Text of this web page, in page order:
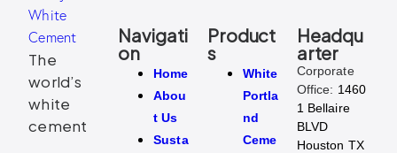
The
world’s
white
cement
Navigati
on
Home
Abou
t Us
Susta
Product
s
White
Portla
nd
Ceme
Headqu
arter
Corporate
Office: 1460
1 Bellaire
BLVD
Houston TX